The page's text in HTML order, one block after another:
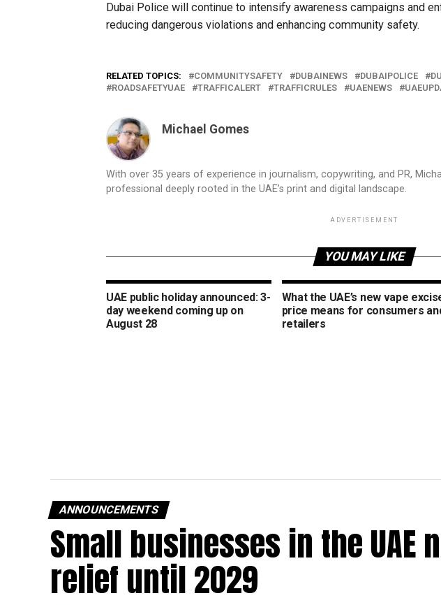
Dubai Police will continue to intensify awareness campaigns and
reducing dangerous violations and enhancing community safety.
RELATED TOPICS: COMMUNITYSAFETY DUBAINEWS DUBAIPOLICE
ROADSAFETYUAE
TRAFFICALERT TRAFFICRULES UAENEWS
Michael Gomes
With over 35 years of experience in journalism, copywriting, and PR,
professional deeply rooted in the UAE’s print and digital landscape.
ADVERTISEMENT
YOU MAY LIKE
UAE public holiday announced: 3-
day weekend coming up on
August 28
What the UAE’s new vape
price means for consumers
retailers
ANNOUNCEMENTS
Small businesses in the UAE
relief until 2029